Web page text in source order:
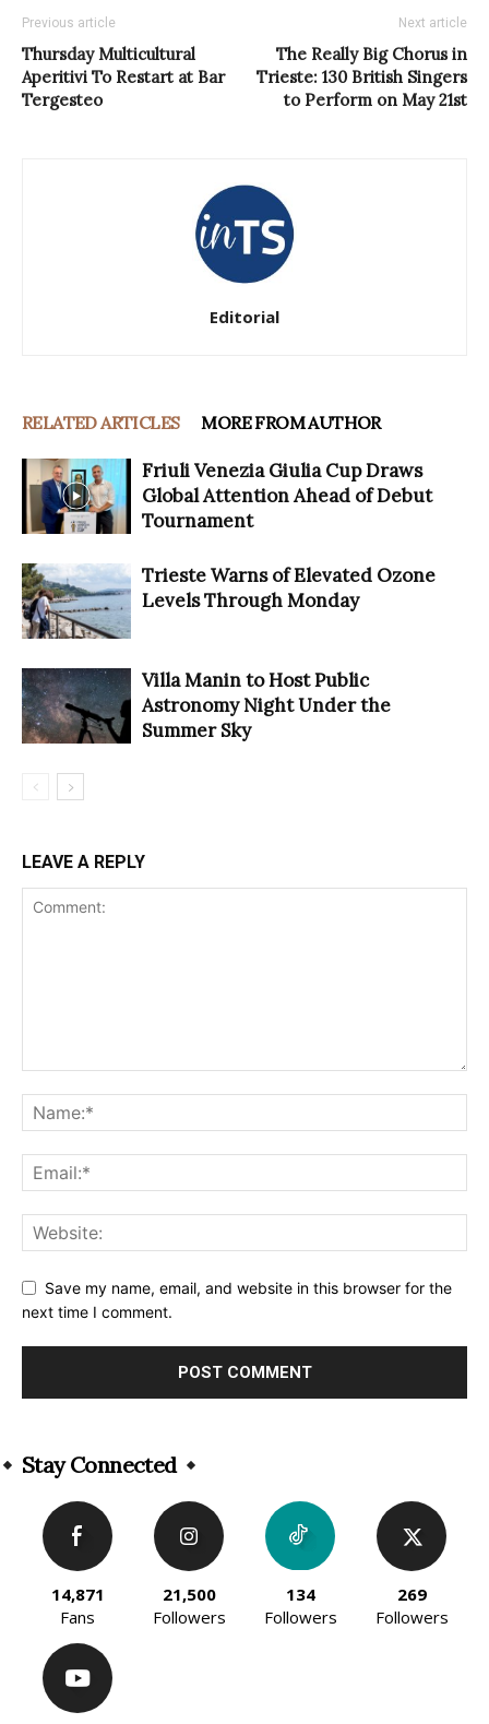
Previous article
Thursday Multicultural
Aperitivi To Restart at Bar
Tergesteo
Next article
The Really Big Chorus in
Trieste: 130 British Singers
to Perform on May 21st
Editorial
RELATED ARTICLES MORE FROM AUTHOR
Friuli Venezia Giulia Cup Draws
Global Attention Ahead of Debut
Tournament
Trieste Warns of Elevated Ozone
Levels Through Monday
Villa Manin to Host Public
Astronomy Night Under the
Summer Sky
LEAVE A REPLY
Save my name, email, and website in this browser for the
next time I comment.
Stay Connected
14,871
Fans
21,500
Followers
134
Followers
269
Followers